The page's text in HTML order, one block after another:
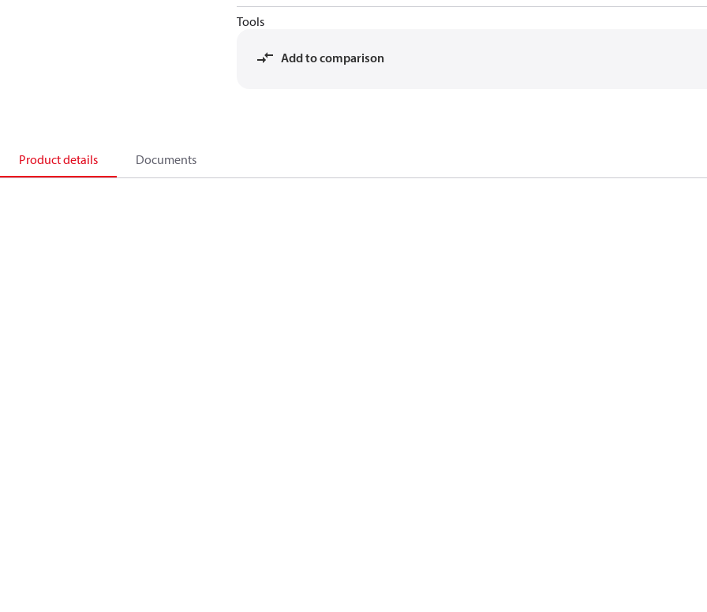
Tools
Add to comparison
Product details Documents